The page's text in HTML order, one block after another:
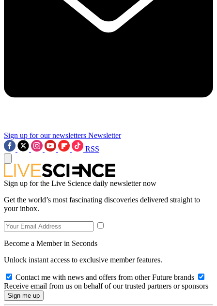
Sign up for our newsletters Newsletter
RSS
Sign up for the Live Science daily newsletter now
Get the world’s most fascinating discoveries delivered straight to
your inbox.
Become a Member in Seconds
Unlock instant access to exclusive member features.
Contact me with news and offers from other Future brands
Receive email from us on behalf of our trusted partners or sponsors